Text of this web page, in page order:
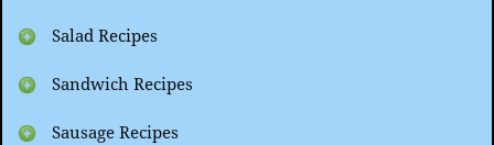
Salad Recipes
Sandwich Recipes
Sausage Recipes